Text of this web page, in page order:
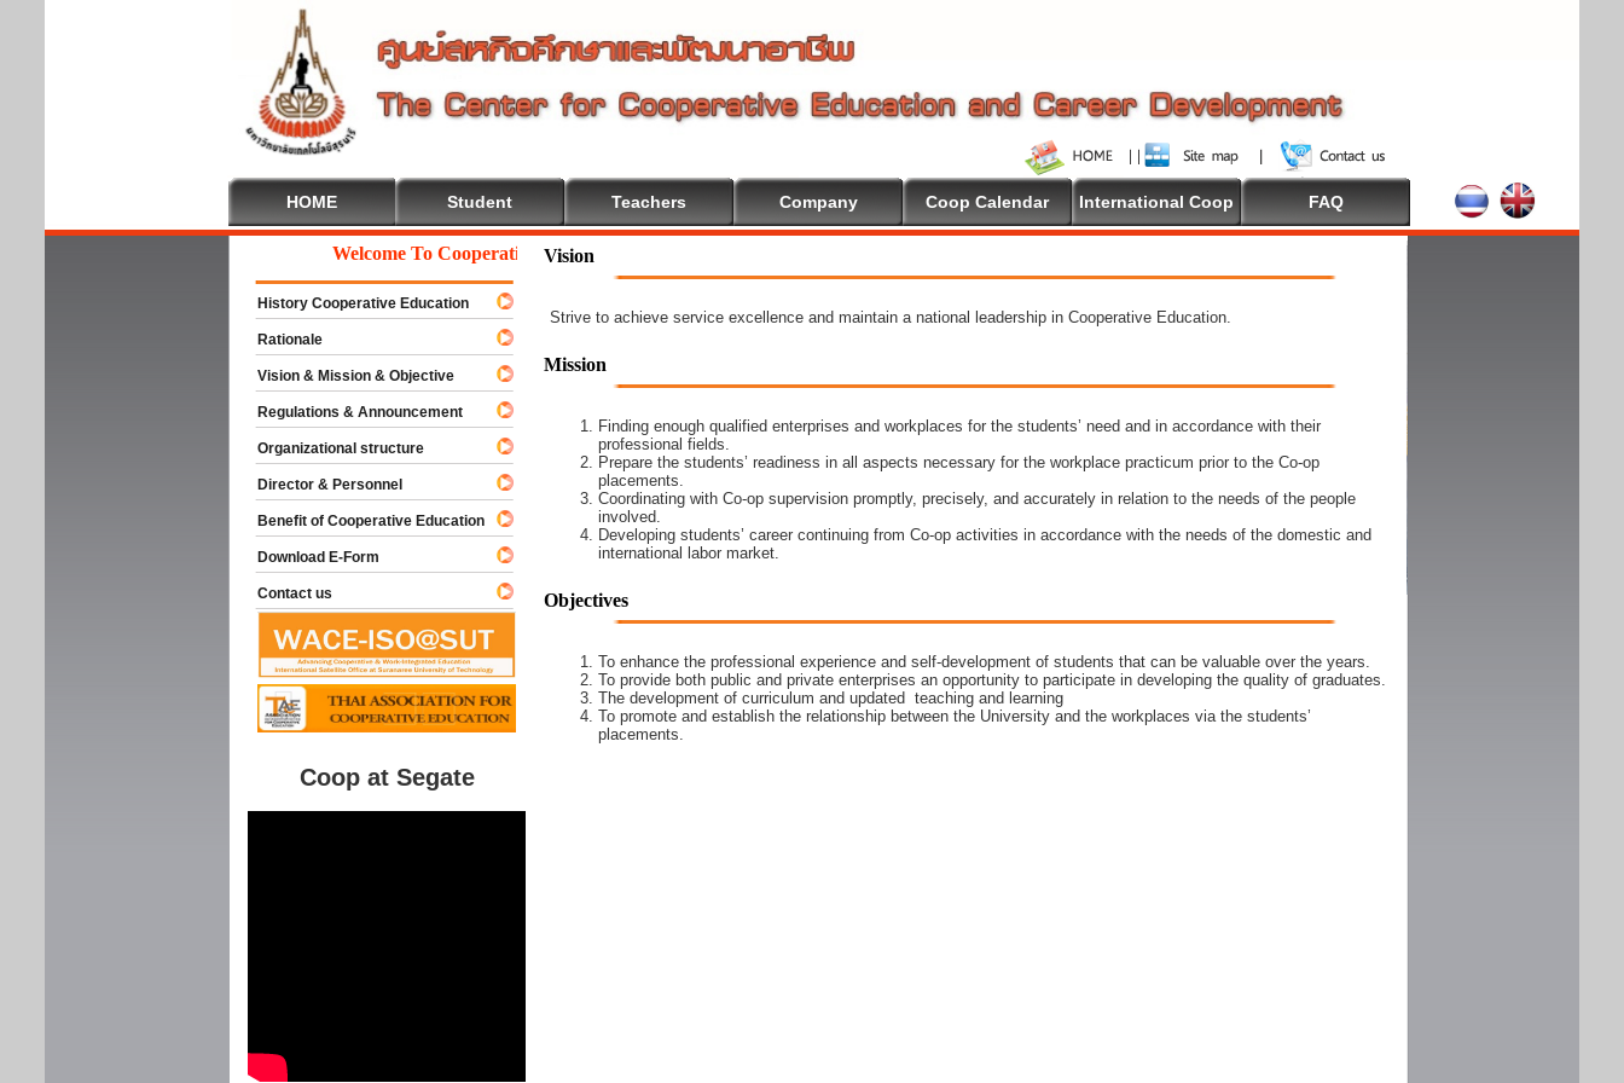
HOME Student Teachers Company Coop Calendar International Coop FAQ
Vision
Strive to achieve service excellence and maintain a national leadership in Cooperative Education.
Mission
Finding enough qualified enterprises and workplaces for the students’ need and in accordance with their
professional fields.
Prepare the students’ readiness in all aspects necessary for the workplace practicum prior to the Co-op
placements.
Coordinating with Co-op supervision promptly, precisely, and accurately in relation to the needs of the people
involved.
Developing students’ career continuing from Co-op activities in accordance with the needs of the domestic and
international labor market.
Objectives
To enhance the professional experience and self-development of students that can be valuable over the years.
To provide both public and private enterprises an opportunity to participate in developing the quality of graduates.
The development of curriculum and updated teaching and learning
To promote and establish the relationship between the University and the workplaces via the students’
placements.
Welcome To Cooperative Education
History Cooperative Education
Rationale
Vision & Mission & Objective
Regulations & Announcement
Organizational structure
Director & Personnel
Benefit of Cooperative Education
Download E-Form
Contact us
Coop at Segate